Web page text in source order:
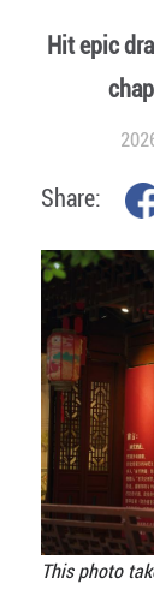
Hit epic
Share:
This photo